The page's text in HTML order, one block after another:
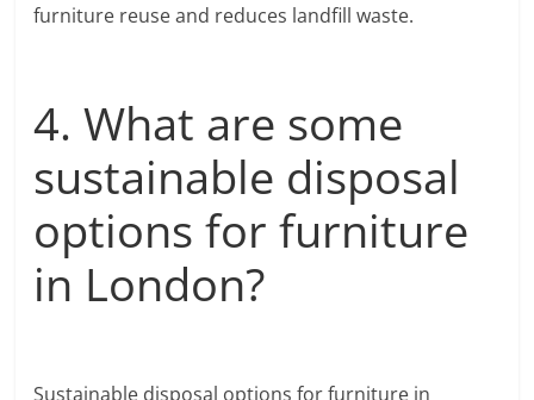
furniture reuse and reduces landfill waste.
4. What are some
sustainable disposal
options for furniture
in London?
Sustainable disposal options for furniture in